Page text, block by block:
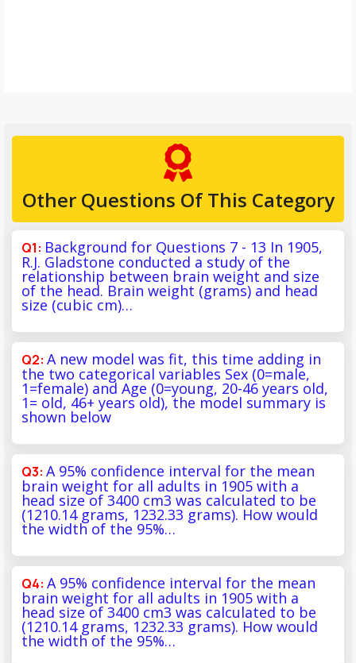
Other Questions Of This Category
Background for Questions 7 - 13 In 1905,
R.J. Gladstone conducted a study of the
relationship between brain weight and size
of the head. Brain weight (grams) and head
size (cubic cm)…
A new model was fit, this time adding in
the two categorical variables Sex (0=male,
1=female) and Age (0=young, 20-46 years old,
1= old, 46+ years old), the model summary is
shown below
A 95% confidence interval for the mean
brain weight for all adults in 1905 with a
head size of 3400 cm3 was calculated to be
(1210.14 grams, 1232.33 grams). How would
the width of the 95%…
A 95% confidence interval for the mean
brain weight for all adults in 1905 with a
head size of 3400 cm3 was calculated to be
(1210.14 grams, 1232.33 grams). How would
the width of the 95%…